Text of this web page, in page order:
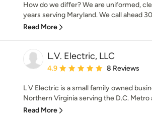
How do we differ? We are uniformed,
years serving Maryland. We call ahead
Read More
L.V. Electric, LLC
Average rating: 4.9 out of 5 stars
4.9 8 Reviews
L V Electric is a small family owned
Northern Virginia serving the D.C. Metro
Read More